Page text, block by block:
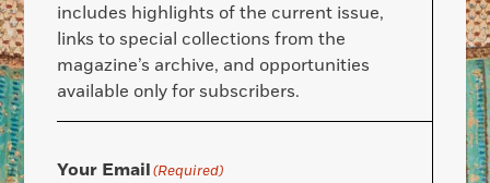
includes highlights of the current issue,
links to special collections from the
magazine’s archive, and opportunities
available only for subscribers.
Your Email(Required)